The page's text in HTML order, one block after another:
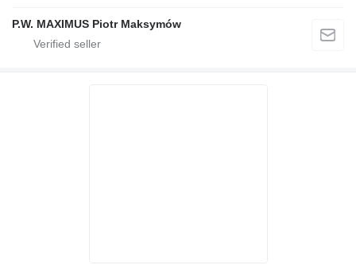
P.W. MAXIMUS Piotr Maksymów